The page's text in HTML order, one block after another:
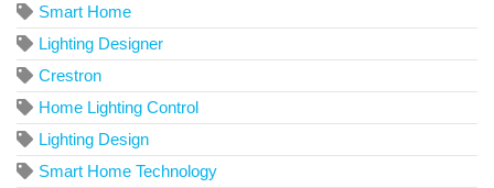
Smart Home
Lighting Designer
Crestron
Home Lighting Control
Lighting Design
Smart Home Technology